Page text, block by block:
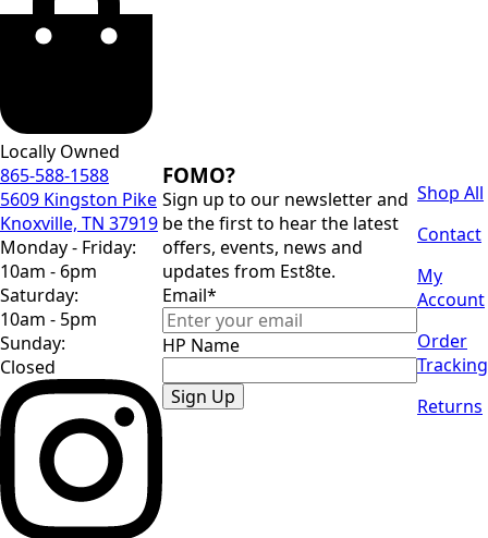
Locally Owned
865-588-1588
5609 Kingston Pike
Knoxville, TN 37919
Monday - Friday:
10am - 6pm
Saturday:
10am - 5pm
Sunday:
Closed
FOMO?
Sign up to our newsletter and
be the first to hear the latest
offers, events, news and
updates from Est8te.
Email*
HP Name
Sign Up
Shop All
Contact
My
Account
Order
Tracking
Returns